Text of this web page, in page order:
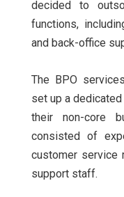
decided to
functions,
and back-office
The BPO
set up a
their non-core
consisted of
customer service
support staff.